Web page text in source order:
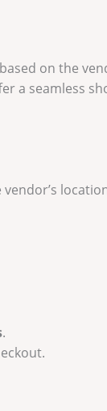
based on the
a seamless
.